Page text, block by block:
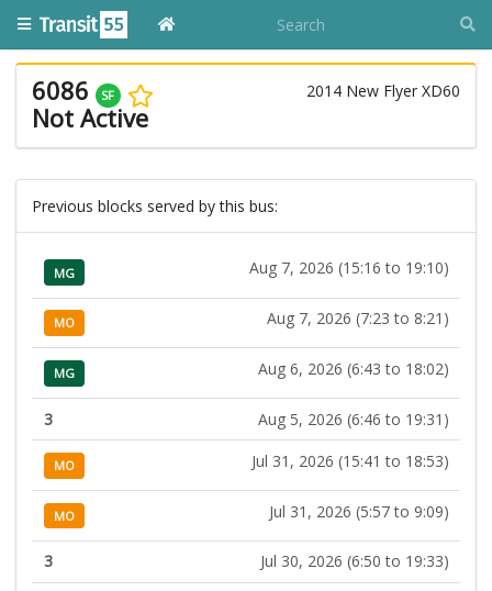
6086 SF 2014 New Flyer XD60
Not Active
Previous blocks served by this bus:
MG Aug 7, 2026 (15:16 to 19:10)
MO Aug 7, 2026 (7:23 to 8:21)
MG Aug 6, 2026 (6:43 to 18:02)
3 Aug 5, 2026 (6:46 to 19:31)
MO Jul 31, 2026 (15:41 to 18:53)
MO Jul 31, 2026 (5:57 to 9:09)
3
Jul 30, 2026 (6:50 to 19:33)